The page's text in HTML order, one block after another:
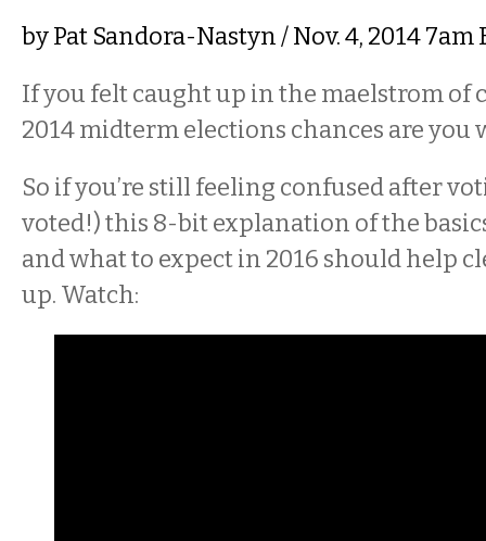
byPat Sandora-Nastyn/ Nov. 4, 2014 7am
If you felt caught up in the maelstrom of
2014 midterm elections chances are you
So if you’re still feeling confused after
voted!) this 8-bit explanation of the
and what to expect in 2016 should help
up. Watch: